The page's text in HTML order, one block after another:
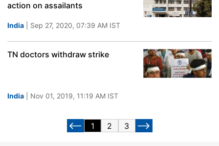
action on assailants
India | Sep 27, 2020, 07:39 AM IST
TN doctors withdraw strike
India | Nov 01, 2019, 11:19 AM IST
1 2 3